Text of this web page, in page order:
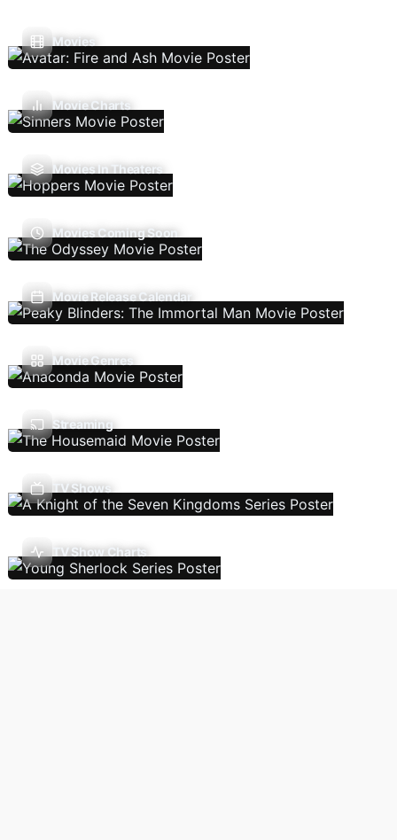
Movies
Movie Charts
Movies In Theaters
Movies Coming Soon
Movie Release Calendar
Movie Genres
Streaming
TV Shows
TV Show Charts